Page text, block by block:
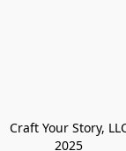
Craft Your Story,
2025